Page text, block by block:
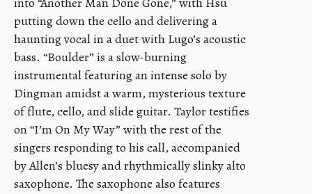
putting down the cello and delivering a
haunting vocal in a duet with Lugo’s acoustic
bass. “Boulder” is a slow-burning
instrumental featuring an intense solo by
Dingman amidst a warm, mysterious texture
of flute, cello, and slide guitar. Taylor testifies
on “I’m On My Way” with the rest of the
singers responding to his call, accompanied
by Allen’s bluesy and rhythmically slinky alto
saxophone. The saxophone also features